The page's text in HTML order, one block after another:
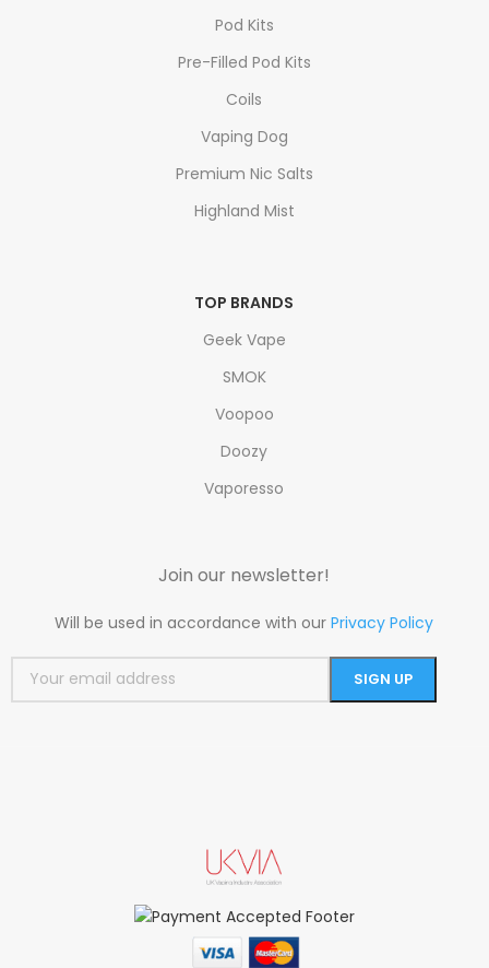
Pod Kits
Pre-Filled Pod Kits
Coils
Vaping Dog
Premium Nic Salts
Highland Mist
TOP BRANDS
Geek Vape
SMOK
Voopoo
Doozy
Vaporesso
Join our newsletter!
Will be used in accordance with ourPrivacy Policy